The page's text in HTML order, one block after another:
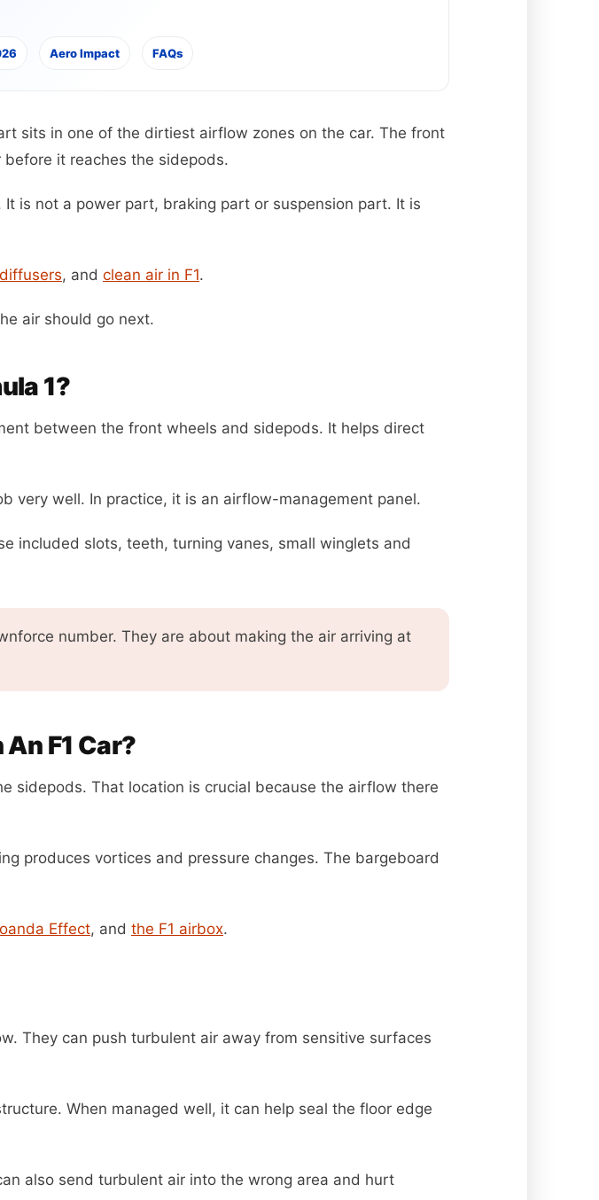
Aero Impact FAQs
sits in one of the dirtiest airflow zones on the car. The front
it reaches the sidepods.
is not a power part, braking part or suspension part. It is
, and clean air in F1.
air should go next.
1?
between the front wheels and sidepods. It helps direct
very well. In practice, it is an airflow-management panel.
included slots, teeth, turning vanes, small winglets and
number. They are about making the air arriving at
F1 Car?
sidepods. That location is crucial because the airflow there
produces vortices and pressure changes. The bargeboard
Effect, and the F1 airbox.
They can push turbulent air away from sensitive surfaces
When managed well, it can help seal the floor edge
also send turbulent air into the wrong area and hurt